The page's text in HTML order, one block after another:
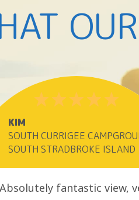
KIM
SOUTH CURRIGEE
SOUTH STRADBROKE ISLAND
Absolutely fantastic view,